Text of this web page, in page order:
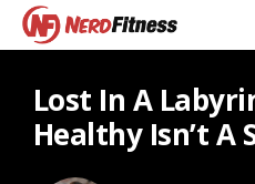
Lost In A
Healthy Isn’t A